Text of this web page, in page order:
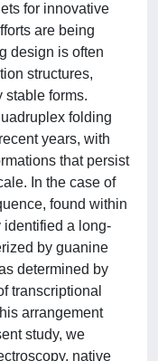
for innovative
are being
design is often
structures,
stable forms.
folding
years, with
that persist
In the case of
found within
identified a long-
by guanine
determined by
transcriptional
arrangement
study, we
native